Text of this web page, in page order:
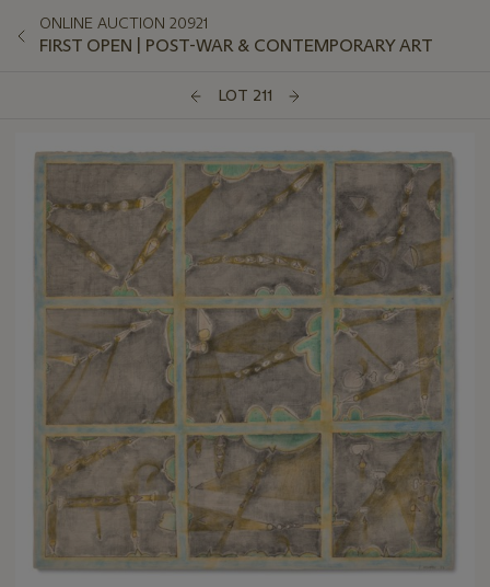
ONLINE AUCTION 20921
FIRST OPEN | POST-WAR & CONTEMPORARY ART
LOT 211